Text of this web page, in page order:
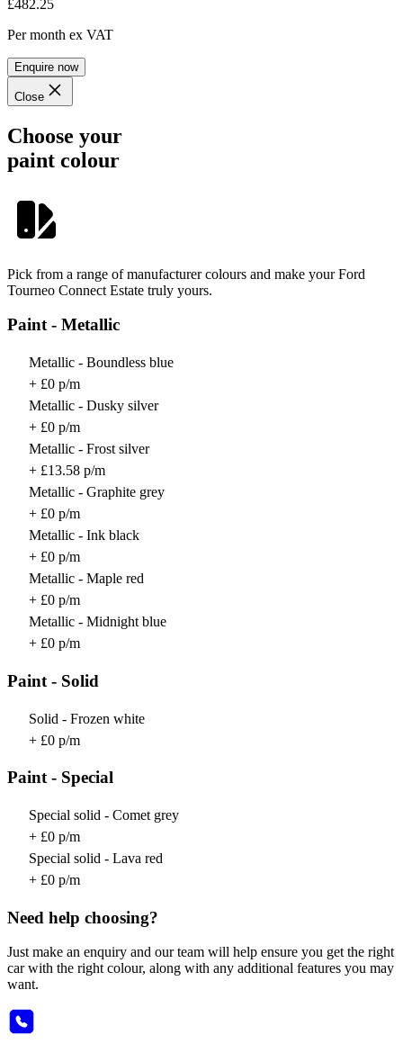
£482.25
Per month ex VAT
Enquire now
Close
Choose your
paint colour
Pick from a range of manufacturer colours and make your Ford
Tourneo Connect Estate truly yours.
Paint - Metallic
Metallic - Boundless blue
+ £0 p/m
Metallic - Dusky silver
+ £0 p/m
Metallic - Frost silver
+ £13.58 p/m
Metallic - Graphite grey
+ £0 p/m
Metallic - Ink black
+ £0 p/m
Metallic - Maple red
+ £0 p/m
Metallic - Midnight blue
+ £0 p/m
Paint - Solid
Solid - Frozen white
+ £0 p/m
Paint - Special
Special solid - Comet grey
+ £0 p/m
Special solid - Lava red
+ £0 p/m
Need help choosing?
Just make an enquiry and our team will help ensure you get the right
car with the right colour, along with any additional features you may
want.